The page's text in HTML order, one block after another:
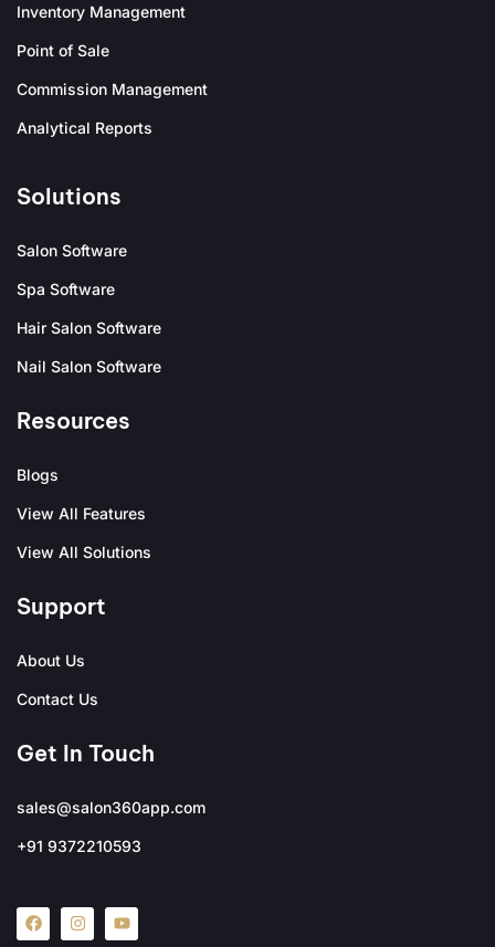
Inventory Management
Point of Sale
Commission Management
Analytical Reports
Solutions
Salon Software
Spa Software
Hair Salon Software
Nail Salon Software
Resources
Blogs
View All Features
View All Solutions
Support
About Us
Contact Us
Get In Touch
sales@salon360app.com
+91 9372210593